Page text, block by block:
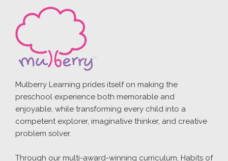
Mulberry Learning prides itself on making the
preschool experience both memorable and
enjoyable, while transforming every child into a
competent explorer, imaginative thinker, and creative
problem solver.
Through our multi-award-winning curriculum, Habits of